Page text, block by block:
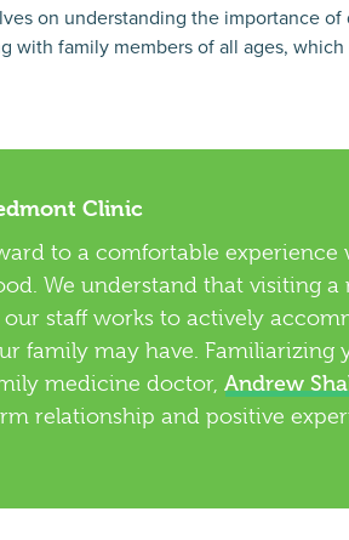
on understanding the importance
with family members of all ages,
Clinic
to a comfortable
We understand that visiting
staff works to actively
family may have. Familiarizing
medicine doctor,Andrew
relationship and positive